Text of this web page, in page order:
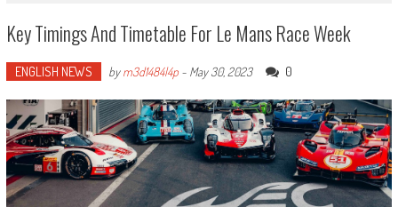
Key Timings And Timetable For Le Mans Race Week
ENGLISH NEWS bym3d1484l4p- May 30, 2023 0